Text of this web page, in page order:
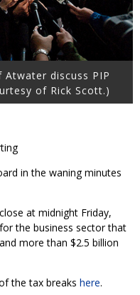
Atwater discuss PIP
of Rick Scott.)
in the waning minutes
at midnight Friday,
the business sector that
more than $2.5 billion
the tax breaks here.